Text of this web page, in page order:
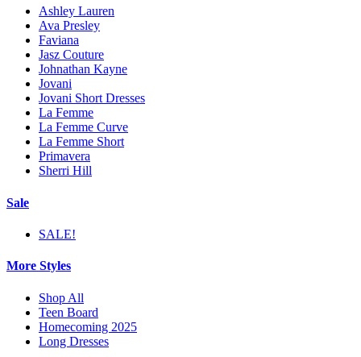
Ashley Lauren
Ava Presley
Faviana
Jasz Couture
Johnathan Kayne
Jovani
Jovani Short Dresses
La Femme
La Femme Curve
La Femme Short
Primavera
Sherri Hill
Sale
SALE!
More Styles
Shop All
Teen Board
Homecoming 2025
Long Dresses